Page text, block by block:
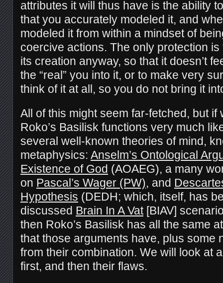
attributes it will thus have is the ability
that you accurately modeled it, and
modeled it from within a mindset of
coercive actions. The only protection
its creation anyway, so that it doesn’t
the “real” you into it, or to make very
think of it at all, so you do not bring it
All of this might seem far-fetched, but if
Roko’s Basilisk functions very much
several well-known theories of mind,
metaphysics: Anselm’s Ontological
Existence of God (AOAEG), a many
on Pascal’s Wager (PW), and
Hypothesis (DEDH; which, itself, has
discussed Brain In A Vat[BIAV]
then Roko’s Basilisk has all the same
that those arguments have, plus some
from their combination. We will look at
first, and then their flaws.